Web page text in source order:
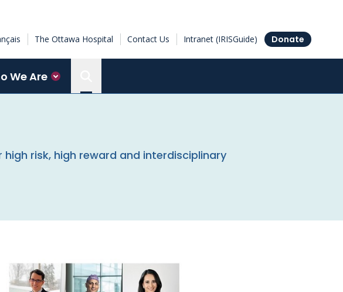
The Ottawa Hospital Contact Us Intranet (IRISGuide) Donate
We Are
risk, high reward and interdisciplinary